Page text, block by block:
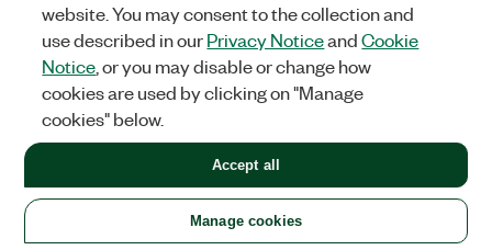
Facebook
TwitterLinkedIn
United States
LEGAL|IMPRINT|PRIVACY|Manage cookies
©2026NATIONAL INSTRUMENTS CORP. ALL RIGHTS RESERVED.
+1 877 388 1952
website. You may consent to the collection and
use described in ourPrivacy NoticeandCookie
Notice , or you may disable or change how
cookies are used by clicking on "Manage
cookies" below.
Manage cookies
Accept all